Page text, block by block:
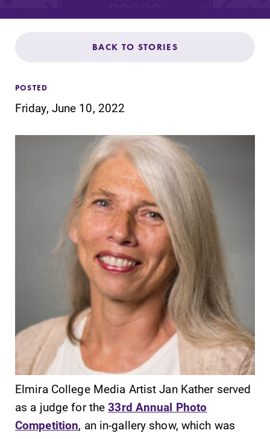
Admissions
Affordability
Life at Elmira
Success After Elmira
Athletics
Alumni
Support Elmira
BACK TO STORIES
POSTED
Friday, June 10, 2022
Elmira College Media Artist Jan Kather served
as a judge for the33rd Annual Photo
Competition, an in-gallery show, which was